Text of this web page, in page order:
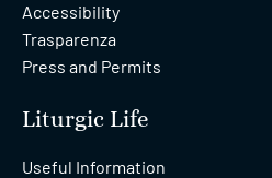
Accessibility
Trasparenza
Press and Permits
Liturgic Life
Useful Information